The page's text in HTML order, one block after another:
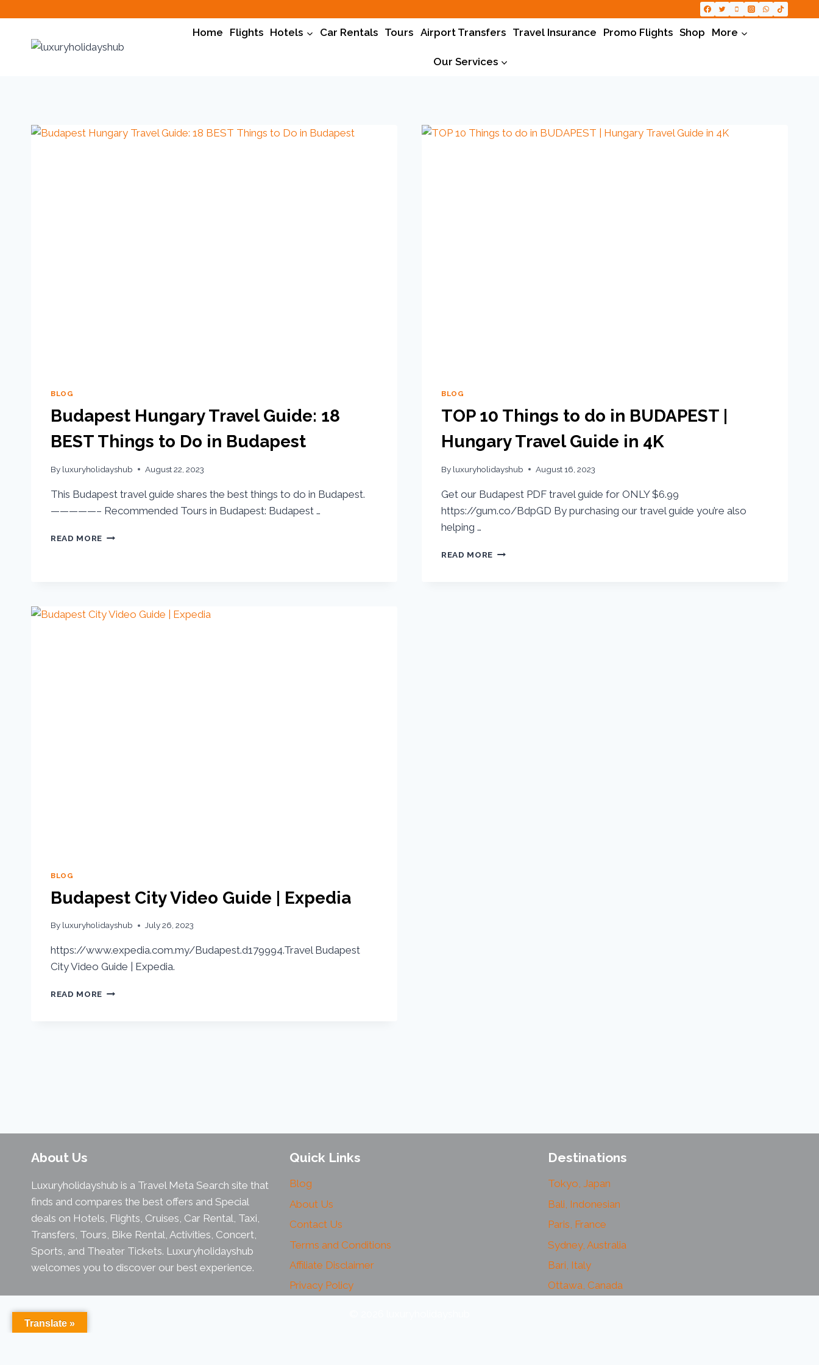
Home Flights Hotels Car Rentals Tours Airport Transfers Travel Insurance Promo Flights Shop More
Our Services
BLOG
Budapest Hungary Travel Guide: 18
BEST Things to Do in Budapest
By luxuryholidayshub August 22, 2023
This Budapest travel guide shares the best things to do in Budapest.
—————– Recommended Tours in Budapest: Budapest …
READ MORE
BLOG
TOP 10 Things to do in BUDAPEST |
Hungary Travel Guide in 4K
By luxuryholidayshub August 16, 2023
Get our Budapest PDF travel guide for ONLY $6.99
https://gum.co/BdpGD By purchasing our travel guide you’re also
helping …
READ MORE
BLOG
Budapest City Video Guide | Expedia
By luxuryholidayshub July 26, 2023
https://www.expedia.com.my/Budapest.d179994.Travel Budapest
City Video Guide | Expedia.
READ MORE
About Us
Luxuryholidayshub is a Travel Meta Search site that
finds and compares the best offers and Special
deals on Hotels, Flights, Cruises, Car Rental, Taxi,
Transfers, Tours, Bike Rental, Activities, Concert,
Sports, and Theater Tickets. Luxuryholidayshub
welcomes you to discover our best experience.
Quick Links
Blog
About Us
Contact Us
Terms and Conditions
Affiliate Disclaimer
Privacy Policy
Destinations
Tokyo, Japan
Bali, Indonesian
Paris, France
Sydney, Australia
Bari, Italy
Ottawa, Canada
Translate »